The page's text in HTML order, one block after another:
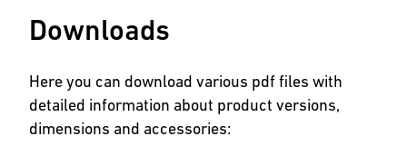
Downloads
Here you can download various pdf files with
detailed information about product versions,
dimensions and accessories: